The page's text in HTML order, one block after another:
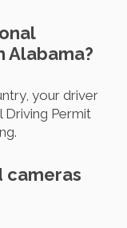
Alabama?
your driver
Driving Permit
cameras